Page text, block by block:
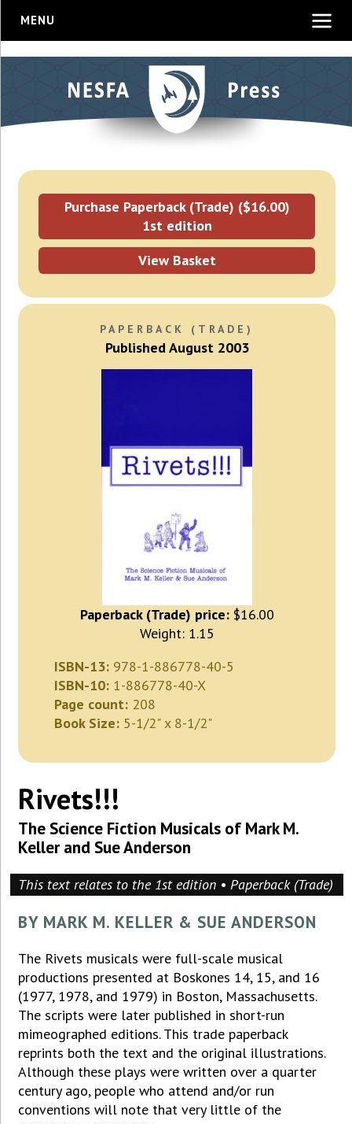
MENU
Purchase Paperback (Trade) ($16.00)
1st edition
View Basket
PAPERBACK (TRADE)
Published August 2003
Paperback (Trade) price:$16.00
Weight: 1.15
ISBN-13: 978-1-886778-40-5
ISBN-10: 1-886778-40-X
Page count: 208
Book Size: 5-1/2" x 8-1/2"
Rivets!!!
The Science Fiction Musicals of Mark M.
Keller and Sue Anderson
This text relates to the 1st edition • Paperback (Trade)
BY MARK M. KELLER & SUE ANDERSON
The Rivets musicals were full-scale musical
productions presented at Boskones 14, 15, and 16
(1977, 1978, and 1979) in Boston, Massachusetts.
The scripts were later published in short-run
mimeographed editions. This trade paperback
reprints both the text and the original illustrations.
Although these plays were written over a quarter
century ago, people who attend and/or run
conventions will note that very little of the